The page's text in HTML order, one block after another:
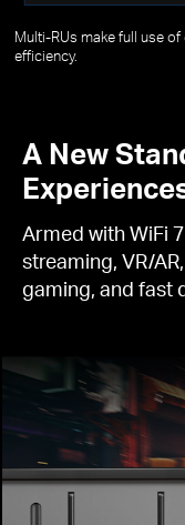
Multi-RUs make full use
efficiency.
A New
Armed with WiFi
streaming, VR/
gaming, and fast